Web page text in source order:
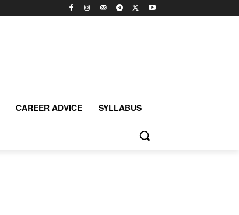
CAREER ADVICE SYLLABUS